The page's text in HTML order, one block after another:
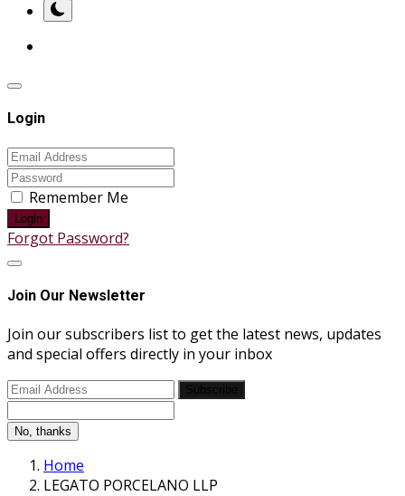
Login
Remember Me
Login
Forgot Password?
Join Our Newsletter
Join our subscribers list to get the latest news, updates
and special offers directly in your inbox
No, thanks
Home
LEGATO PORCELANO LLP